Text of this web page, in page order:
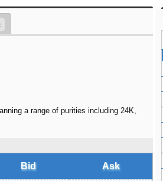
a range of purities including 24K,
Bid Ask